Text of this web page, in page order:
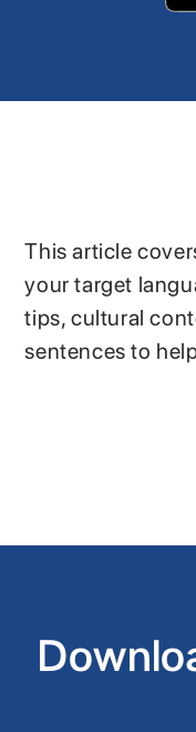
This article
your target
tips, cultural
sentences to